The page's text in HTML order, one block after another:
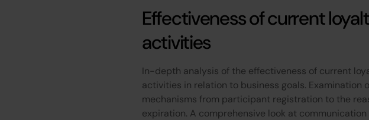
Effectiveness of current
activities
In-depth analysis of the effectiveness of current
activities in relation to business goals. Examination
mechanisms from participant registration to the
expiration. A comprehensive look at